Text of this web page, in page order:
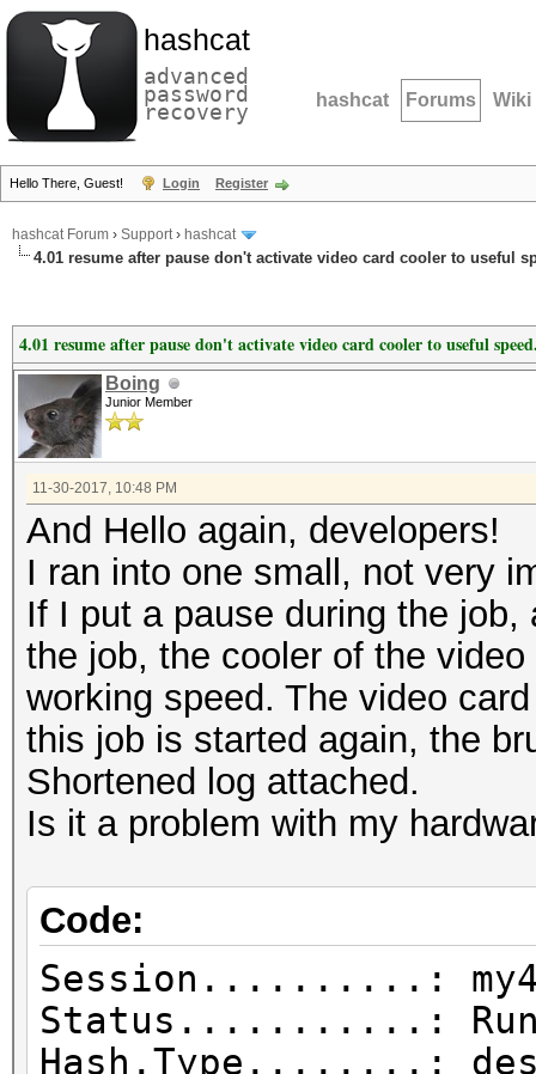
hashcat
advanced
password
recovery hashcat Forums Wiki
Hello There, Guest! Login Register
hashcat Forum › Support› hashcat
4.01 resume after pause don't activate video card cooler to useful
4.01 resume after pause don't activate video card cooler to useful
Boing
Junior Member
11-30-2017, 10:48 PM
And Hello again, developers!
I ran into one small, not very
If I put a pause during the
the job, the cooler of the
working speed. The video
this job is started again, the
Shortened log attached.
Is it a problem with my
Code:
Session..........:
Status...........:
Hash.Type........: